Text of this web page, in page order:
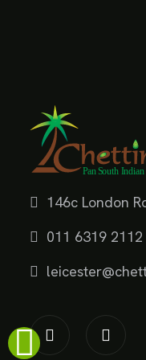
146c London
011 6319 2112